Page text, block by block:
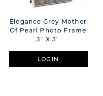
Elegance Grey Mother
Of Pearl Photo Frame
3" X 3"
LOGIN